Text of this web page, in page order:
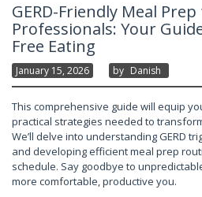
GERD-Friendly Meal
Professionals: Your
Free Eating
January 15, 2026 By Danish
This comprehensive guide will equip
practical strategies needed to
We’ll delve into understanding GERD
and developing efficient meal prep
schedule. Say goodbye to
more comfortable, productive you.